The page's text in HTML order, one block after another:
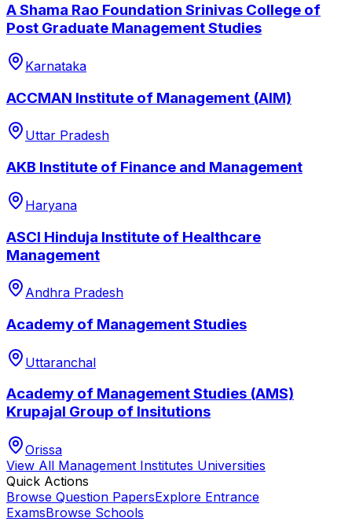
A Shama Rao Foundation Srinivas College of
Post Graduate Management Studies
Karnataka
ACCMAN Institute of Management (AIM)
Uttar Pradesh
AKB Institute of Finance and Management
Haryana
ASCI Hinduja Institute of Healthcare
Management
Andhra Pradesh
Academy of Management Studies
Uttaranchal
Academy of Management Studies (AMS)
Krupajal Group of Insitutions
Orissa
View All Management Institutes Universities
Quick Actions
Browse Question PapersExplore Entrance
ExamsBrowse Schools